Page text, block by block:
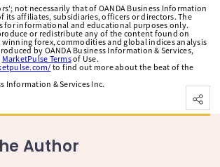
not necessarily that of OANDA Business Information
its affiliates, subsidiaries, officers or directors. The
for informational and educational purposes only.
or redistribute any of the content found on
winning forex, commodities and global indices analysis
by OANDA Business Information & Services,
MarketPulse Termsof Use.
to find out more about the beat of the
Information & Services Inc.
Author